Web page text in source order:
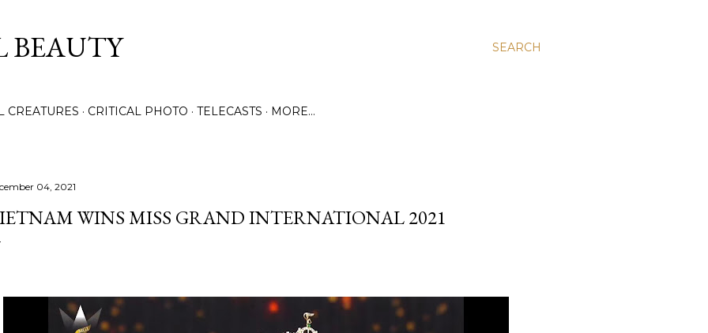
SEARCH
CREATURES CRITICAL PHOTO TELECASTS MORE…
04, 2021
WINS MISS GRAND INTERNATIONAL 2021